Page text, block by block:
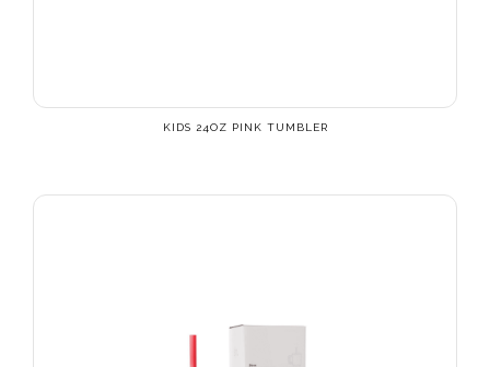
KIDS 24OZ PINK TUMBLER